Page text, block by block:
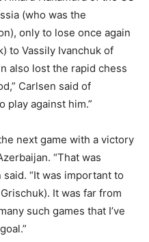
(who was the
only to lose once again
to Vassily Ivanchuk of
also lost the rapid chess
Carlsen said of
play against him.”
next game with a victory
“That was
“It was important to
It was far from
such games that I’ve